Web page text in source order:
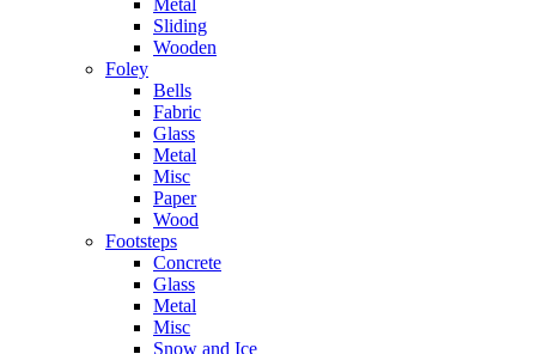
Metal
Sliding
Wooden
Foley
Bells
Fabric
Glass
Metal
Misc
Paper
Wood
Footsteps
Concrete
Glass
Metal
Misc
Snow and Ice